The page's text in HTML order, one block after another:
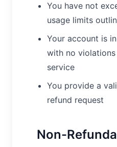
You have not
usage limits
Your account is
with no
service
You provide a
refund request
Non-